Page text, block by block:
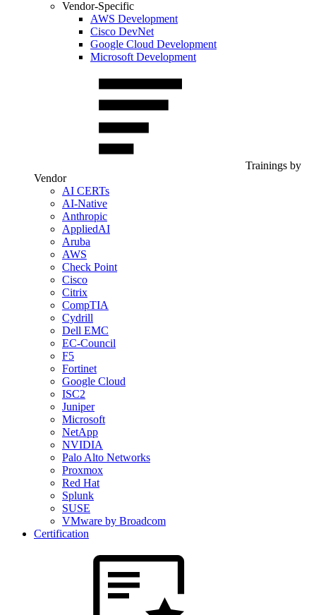
Vendor-Specific
AWS Development
Cisco DevNet
Google Cloud Development
Microsoft Development
Trainings by
Vendor
AI CERTs
AI-Native
Anthropic
AppliedAI
Aruba
AWS
Check Point
Cisco
Citrix
CompTIA
Cydrill
Dell EMC
EC-Council
F5
Fortinet
Google Cloud
ISC2
Juniper
Microsoft
NetApp
NVIDIA
Palo Alto Networks
Proxmox
Red Hat
Splunk
SUSE
VMware by Broadcom
Certification